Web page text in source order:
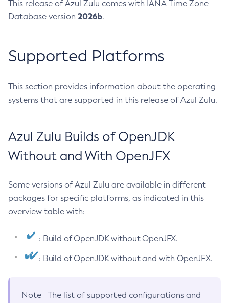
This release of Azul Zulu comes with IANA Time Zone
Database version 2026b.
Supported Platforms
This section provides information about the operating
systems that are supported in this release of Azul Zulu.
Azul Zulu Builds of OpenJDK
Without and With OpenJFX
Some versions of Azul Zulu are available in different
packages for specific platforms, as indicated in this
overview table with:
: Build of OpenJDK without OpenJFX.
: Build of OpenJDK without and with OpenJFX.
Note
The list of supported configurations and